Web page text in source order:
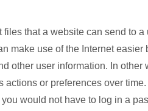
that a website can send to a
make use of the Internet
other user information. In
actions or preferences over
would not have to log in a